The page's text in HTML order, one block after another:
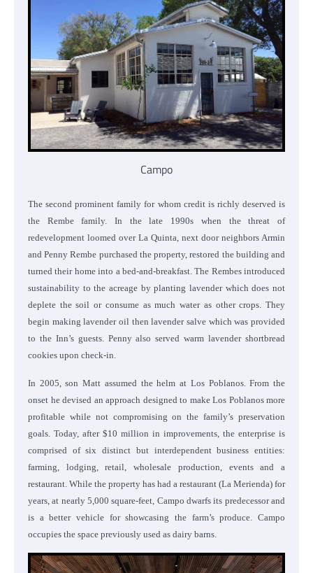
Campo
The second prominent family for whom credit is richly deserved is
the Rembe family. In the late 1990s when the threat of
redevelopment loomed over La Quinta, next door neighbors Armin
and Penny Rembe purchased the property, restored the building and
turned their home into a bed-and-breakfast. The Rembes introduced
sustainability to the acreage by planting lavender which does not
deplete the soil or consume as much water as other crops. They
begin making lavender oil then lavender salve which was provided
to the Inn’s guests. Penny also served warm lavender shortbread
cookies upon check-in.
In 2005, son Matt assumed the helm at Los Poblanos. From the
onset he devised an approach designed to make Los Poblanos more
profitable while not compromising on the family’s preservation
goals. Today, after $10 million in improvements, the enterprise is
comprised of six distinct but interdependent business entities:
farming, lodging, retail, wholesale production, events and a
restaurant. While the property has had a restaurant (La Merienda) for
years, at nearly 5,000 square-feet, Campo dwarfs its predecessor and
is a better vehicle for showcasing the farm’s produce. Campo
occupies the space previously used as dairy barns.